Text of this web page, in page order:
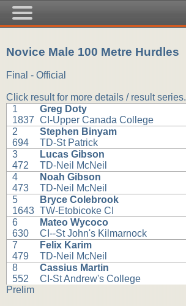
Novice Male 100 Metre Hurdles
Final - Official
Click result for more details / result series.
1
1837
Greg Doty
CI-Upper Canada College
2
694
Stephen Binyam
TD-St Patrick
3
472
Lucas Gibson
TD-Neil McNeil
4
473
Noah Gibson
TD-Neil McNeil
5
1643
Bryce Colebrook
TW-Etobicoke CI
6
630
Mateo Wycoco
CI--St John's Kilmarnock
7
479
Felix Karim
TD-Neil McNeil
8
552
Cassius Martin
CI-St Andrew's College
Prelim